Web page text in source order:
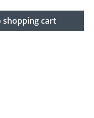
the desired
shopping cart